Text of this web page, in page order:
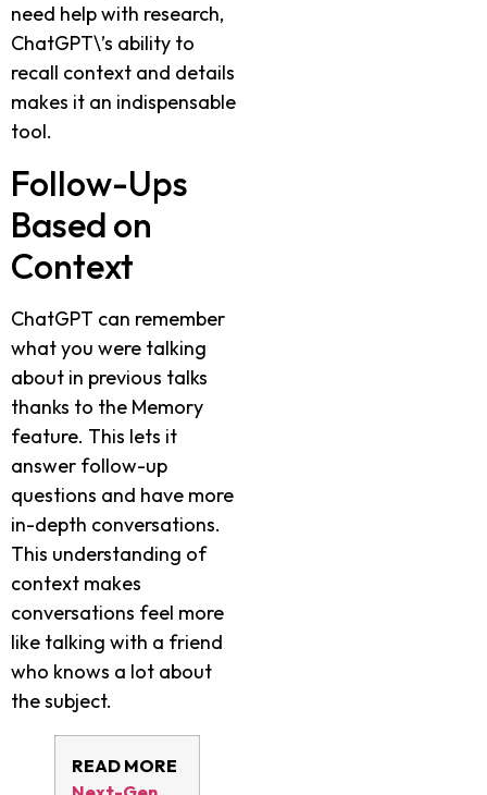
need help with research,
ChatGPT\’s ability to
recall context and details
makes it an indispensable
tool.
Follow-Ups
Based on
Context
ChatGPT can remember
what you were talking
about in previous talks
thanks to the Memory
feature. This lets it
answer follow-up
questions and have more
in-depth conversations.
This understanding of
context makes
conversations feel more
like talking with a friend
who knows a lot about
the subject.
READ MORE